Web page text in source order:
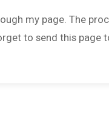
my page. The
to send this page